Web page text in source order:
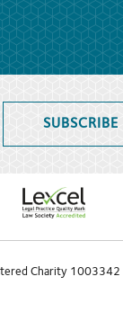
SUBSCRIBE
Charity 1003342